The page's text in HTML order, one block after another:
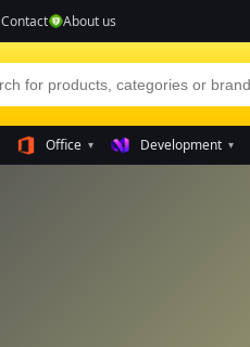
Contact About us
Office ▾ Development ▾